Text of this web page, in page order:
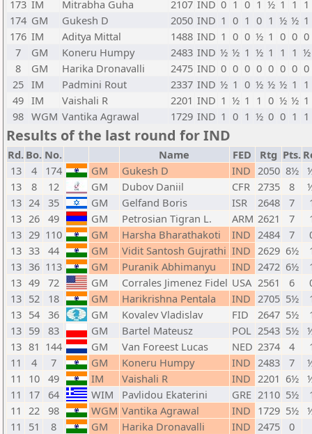
173 IM Mitrabha Guha 2107 IND 0 1 0 1 ½ 1 1 1
174 GM Gukesh D 2050 IND 1 0 1 0 1 ½ ½ 1
176 IM Aditya Mittal 1488 IND 1 0 0 ½ 1 0 0 0
7
GM Koneru Humpy 2483 IND ½ ½ 1 ½ 1 1 1 ½
8
GM Harika Dronavalli 2475 IND 0 0 0 0 0 0 0 0
25 IM Padmini Rout 2337 IND ½ 1 0 ½ ½ ½ 1 1
49 IM Vaishali R 2201 IND 1 ½ 1 1 0 ½ ½ 1
98 WGM Vantika Agrawal 1729 IND 1 0 1 ½ 0 0 1 1
Results of the last round for IND
Rd. Bo. No. Name FED Rtg Pts.
13
4 174 GM Gukesh D IND 2050 8½
13
8 12 GM Dubov Daniil CFR 2735 8
13 24 35 GM Gelfand Boris ISR 2648 7
13 26 49 GM Petrosian Tigran L. ARM 2621 7
13 29 110 GM Harsha Bharathakoti IND 2484 7
13 33 44 GM Vidit Santosh Gujrathi IND 2629 6½
13 36 113 GM Puranik Abhimanyu IND 2472 6½
13 49 72 GM Corrales Jimenez Fidel USA 2561 6
13 52 18 GM Harikrishna Pentala IND 2705 5½
13 54 36 GM Kovalev Vladislav FID 2647 5½
13 59 83 GM Bartel Mateusz POL 2543 5½
13 81 144 GM Van Foreest Lucas NED 2374 4
11
4 7 GM Koneru Humpy IND 2483 7
11
10 49 IM Vaishali R IND 2201 6½
11
17 64 WIM Pavlidou Ekaterini GRE 2110 5½
11 22 98 WGM Vantika Agrawal IND 1729 5½
11
51 8 GM Harika Dronavalli IND 2475 0